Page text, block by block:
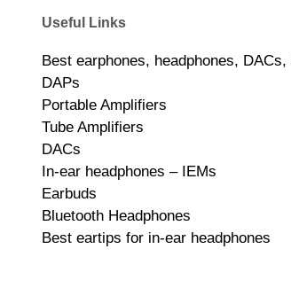
Useful Links
Best earphones, headphones,
DAPs
Portable Amplifiers
Tube Amplifiers
DACs
In-ear headphones – IEMs
Earbuds
Bluetooth Headphones
Best eartips for in-ear headphones